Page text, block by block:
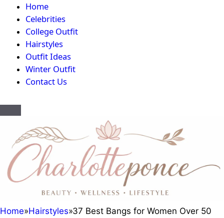
Home
Celebrities
College Outfit
Hairstyles
Outfit Ideas
Winter Outfit
Contact Us
Home»Hairstyles»37 Best Bangs for Women Over 50